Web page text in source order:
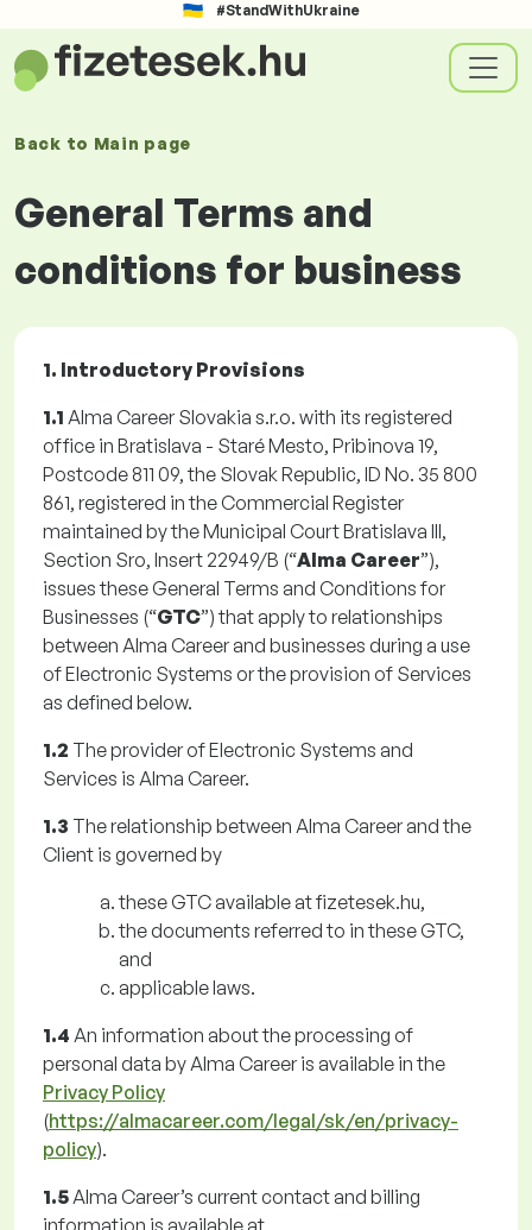
#StandWithUkraine
Back to Main page
General Terms and
conditions for business
1. Introductory Provisions
1.1 Alma Career Slovakia s.r.o. with its registered
office in Bratislava - Staré Mesto, Pribinova 19,
Postcode 811 09, the Slovak Republic, ID No. 35 800
861, registered in the Commercial Register
maintained by the Municipal Court Bratislava III,
Section Sro, Insert 22949/B (“Alma Career”),
issues these General Terms and Conditions for
Businesses (“GTC”) that apply to relationships
between Alma Career and businesses during a use
of Electronic Systems or the provision of Services
as defined below.
1.2 The provider of Electronic Systems and
Services is Alma Career.
1.3 The relationship between Alma Career and the
Client is governed by
these GTC available at fizetesek.hu,
the documents referred to in these GTC,
and
applicable laws.
1.4 An information about the processing of
personal data by Alma Career is available in the
Privacy Policy
(https://almacareer.com/legal/sk/en/privacy-
policy).
1.5Alma Career’s current contact and billing
information is available at